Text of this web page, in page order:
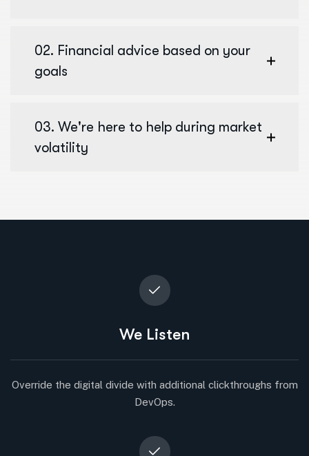
02. Financial advice based on your
goals
03. We're here to help during market
volatility
We Listen
Override the digital divide with additional clickthroughs from
DevOps.